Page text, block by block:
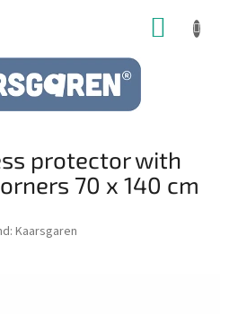
protector with
70 x 140 cm
Kaarsgaren